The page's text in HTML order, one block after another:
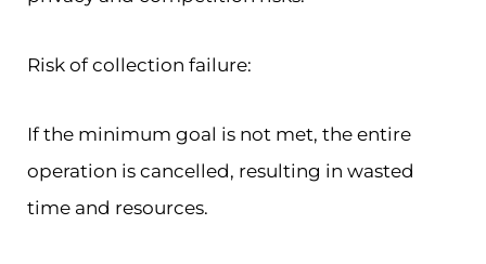
Risk of collection failure:
If the minimum goal is not met, the entire
operation is cancelled, resulting in wasted
time and resources.